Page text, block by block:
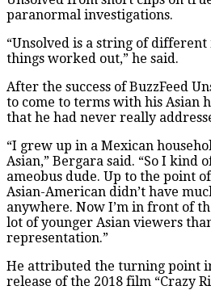
paranormal investigations.
“Unsolved is a string of
things worked out,” he said.
After the success of BuzzFeed
to come to terms with his Asian
that he had never really
“I grew up in a Mexican
Asian,” Bergara said. “So I kind
ameobus dude. Up to the point of
Asian-American didn’t have
anywhere. Now I’m in front of
lot of younger Asian viewers
representation.”
He attributed the turning point
release of the 2018 film “Crazy